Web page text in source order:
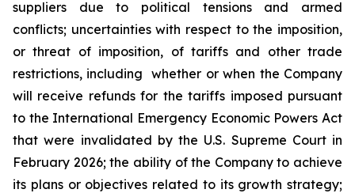
suppliers due to political tensions and armed
conflicts; uncertainties with respect to the imposition,
or threat of imposition, of tariffs and other trade
restrictions, including whether or when the Company
will receive refunds for the tariffs imposed pursuant
to the International Emergency Economic Powers Act
that were invalidated by the U.S. Supreme Court in
February 2026; the ability of the Company to achieve
its plans or objectives related to its growth strategy;